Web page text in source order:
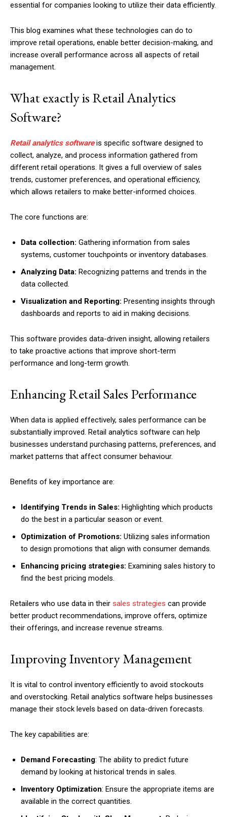
essential for companies looking to utilize their data efficiently.
This blog examines what these technologies can do to
improve retail operations, enable better decision-making, and
increase overall performance across all aspects of retail
management.
What exactly is Retail Analytics
Software?
Retail analytics softwareis specific software designed to
collect, analyze, and process information gathered from
different retail operations. It gives a full overview of sales
trends, customer preferences, and operational efficiency,
which allows retailers to make better-informed choices.
The core functions are:
Data collection: Gathering information from sales
systems, customer touchpoints or inventory databases.
Analyzing Data: Recognizing patterns and trends in the
data collected.
Visualization and Reporting: Presenting insights through
dashboards and reports to aid in making decisions.
This software provides data-driven insight, allowing retailers
to take proactive actions that improve short-term
performance and long-term growth.
Enhancing Retail Sales Performance
When data is applied effectively, sales performance can be
substantially improved. Retail analytics software can help
businesses understand purchasing patterns, preferences, and
market patterns that affect consumer behaviour.
Benefits of key importance are:
Identifying Trends in Sales: Highlighting which products
do the best in a particular season or event.
Optimization of Promotions: Utilizing sales information
to design promotions that align with consumer demands.
Enhancing pricing strategies: Examining sales history to
find the best pricing models.
Retailers who use data in their sales strategies can provide
better product recommendations, improve offers, optimize
their offerings, and increase revenue streams.
Improving Inventory Management
It is vital to control inventory efficiently to avoid stockouts
and overstocking. Retail analytics software helps businesses
manage their stock levels based on data-driven forecasts.
The key capabilities are:
Demand Forecasting: The ability to predict future
demand by looking at historical trends in sales.
Inventory Optimization: Ensure the appropriate items are
available in the correct quantities.